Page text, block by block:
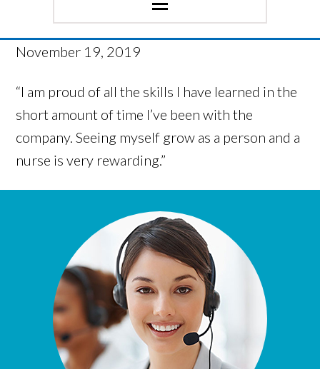
November 19, 2019
“I am proud of all the skills I have learned in the
short amount of time I’ve been with the
company. Seeing myself grow as a person and a
nurse is very rewarding.”